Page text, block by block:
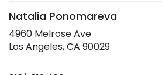
Natalia Ponomareva
4960 Melrose Ave
Los Angeles, CA 90029(link